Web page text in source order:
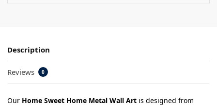
Description
Reviews 0
Our Home Sweet Home Metal Wall Art is designed from